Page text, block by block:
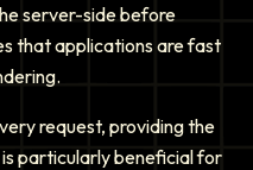
server-side before
that applications are fast
request, providing the
particularly beneficial for